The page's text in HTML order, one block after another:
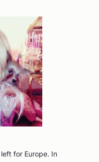
for Europe. In